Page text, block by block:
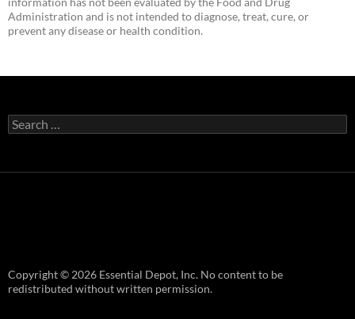
Administration and is not intended to diagnose, treat, cure, or
prevent any disease or health condition.
Search
for:
Copyright © 2026 Essential Depot, Inc. No content to be
redistributed without written permission.